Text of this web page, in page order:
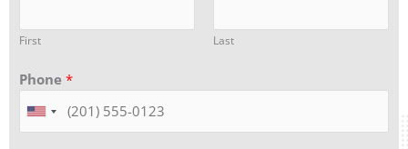
First Last
Phone *